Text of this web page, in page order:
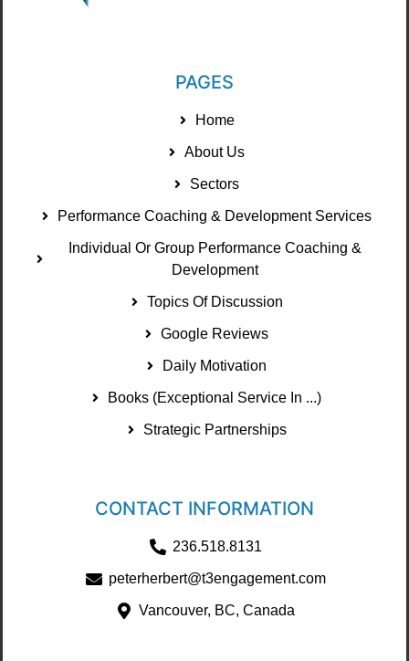
PAGES
Home
About Us
Sectors
Performance Coaching & Development Services
Individual Or Group Performance Coaching &
Development
Topics Of Discussion
Google Reviews
Daily Motivation
Books (Exceptional Service In ...)
Strategic Partnerships
CONTACT INFORMATION
236.518.8131
peterherbert@t3engagement.com
Vancouver, BC, Canada